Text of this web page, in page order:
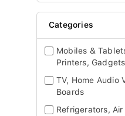
Categories
Mobiles &
Printers,
TV, Home Audio
Boards
Refrigerators,